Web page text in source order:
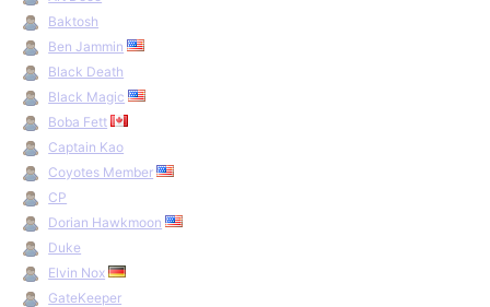
Baktosh
Ben Jammin
Black Death
Black Magic
Boba Fett
Captain Kao
Coyotes Member
CP
Dorian Hawkmoon
Duke
Elvin Nox
GateKeeper